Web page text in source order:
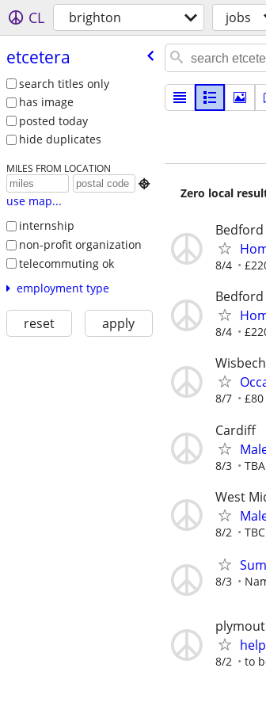
CL brighton jobs
etcetera
search titles only
has image
posted today
hide duplicates
MILES FROM LOCATION

use map...
internship
non-profit organization
telecommuting ok
employment type
reset apply
Zero local
Bedford
8/4
Bedford
8/4
8/7
Cardiff
8/3 TBA
West
8/2 TBC
8/3
8/2 to